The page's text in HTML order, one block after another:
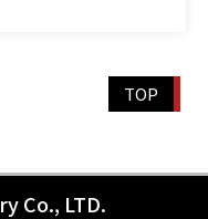
TOP
Co., LTD.